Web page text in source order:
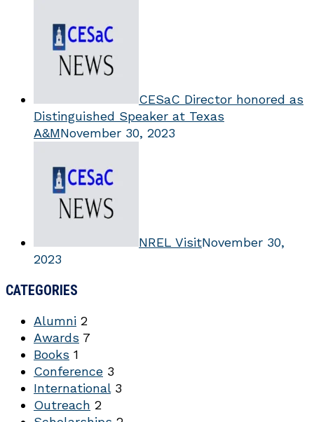
CESaC Director honored as
Distinguished Speaker at Texas
A&MNovember 30, 2023
NREL VisitNovember 30,
2023
CATEGORIES
Alumni 2
Awards 7
Books 1
Conference 3
International 3
Outreach 2